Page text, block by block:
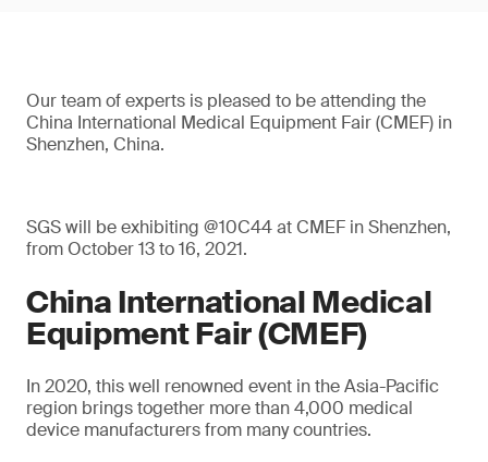
Our team of experts is pleased to be attending the
China International Medical Equipment Fair (CMEF) in
Shenzhen, China.
SGS will be exhibiting @10C44 at CMEF in Shenzhen,
from October 13 to 16, 2021.
China International Medical
Equipment Fair (CMEF)
In 2020, this well renowned event in the Asia-Pacific
region brings together more than 4,000 medical
device manufacturers from many countries.